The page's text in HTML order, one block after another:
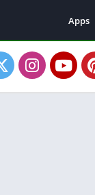
Apps